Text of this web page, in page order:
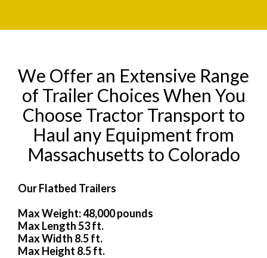
We Offer an Extensive Range
of Trailer Choices When You
Choose Tractor Transport to
Haul any Equipment from
Massachusetts to Colorado
Our Flatbed Trailers
Max Weight: 48,000 pounds
Max Length 53 ft.
Max Width 8.5 ft.
Max Height 8.5 ft.